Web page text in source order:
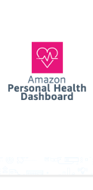
AWS Personal Health
Dashboard